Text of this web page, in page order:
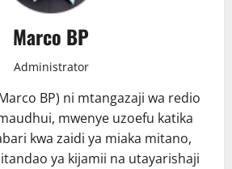
Marco BP
Administrator
BP) ni mtangazaji wa redio
mwenye uzoefu katika
kwa zaidi ya miaka mitano,
ya kijamii na utayarishaji